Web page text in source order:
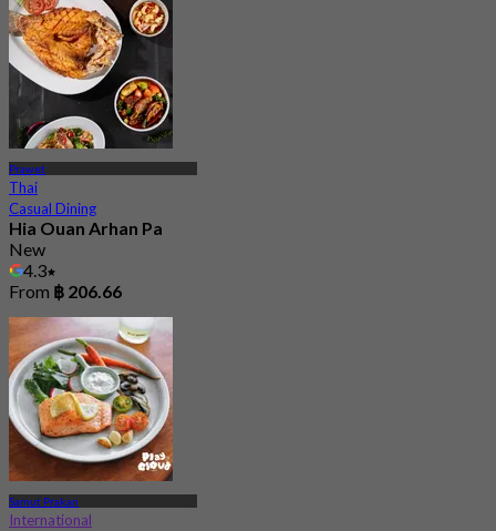
Prawet
Thai
Casual Dining
Hia Ouan Arhan Pa
New
4.3
From ฿ 206.66
Samut Prakan
International